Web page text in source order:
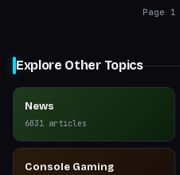
Page 1
Explore Other Topics
News
6031 articles
Console Gaming